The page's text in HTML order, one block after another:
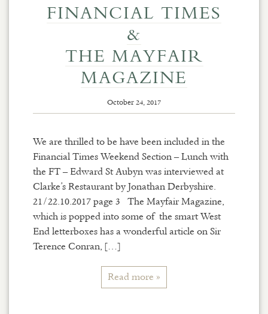
FINANCIAL TIMES
&
THE MAYFAIR
MAGAZINE
October 24, 2017
We are thrilled to be have been included in the
Financial Times Weekend Section – Lunch with
the FT – Edward St Aubyn was interviewed at
Clarke’s Restaurant by Jonathan Derbyshire.
21/22.10.2017 page 3 The Mayfair Magazine,
which is popped into some of the smart West
End letterboxes has a wonderful article on Sir
Terence Conran, […]
Read more »